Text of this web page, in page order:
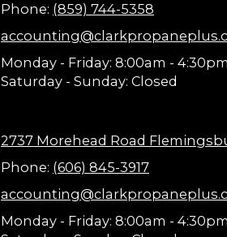
Phone: (859) 744-5358
Monday - Friday: 8:00am - 4:30pm
Saturday - Sunday: Closed
2737 Morehead Road
Phone: (606) 845-3917
Monday - Friday: 8:00am - 4:30pm